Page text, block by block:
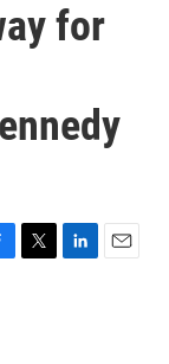
for
T
L
E